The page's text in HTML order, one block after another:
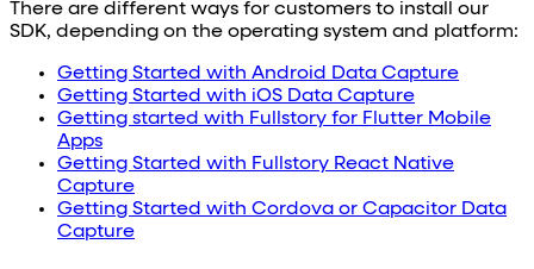
There are different ways for customers to install our
SDK, depending on the operating system and platform:
Getting Started with Android Data Capture
Getting Started with iOS Data Capture
Getting started with Fullstory for Flutter Mobile
Apps
Getting Started with Fullstory React Native
Capture
Getting Started with Cordova or Capacitor Data
Capture